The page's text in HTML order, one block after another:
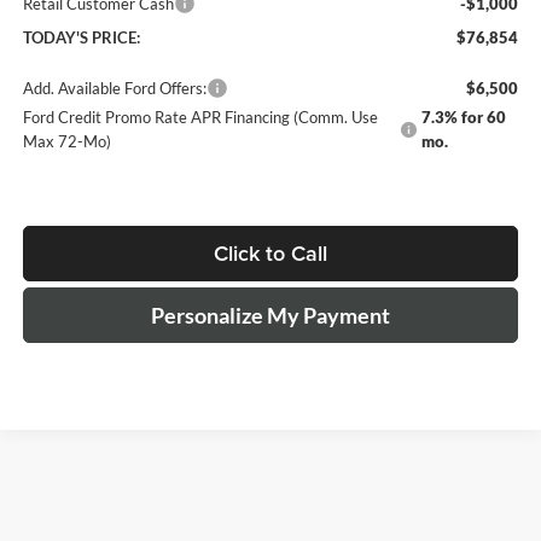
Retail Customer Cash
-$1,000
TODAY'S PRICE:
$76,854
Add. Available Ford Offers:
$6,500
Ford Credit Promo Rate APR Financing (Comm. Use
Max 72-Mo)
7.3% for 60
mo.
Click to Call
Personalize My Payment